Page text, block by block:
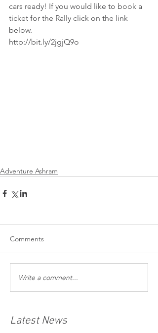
cars ready! If you would like to book a
ticket for the Rally click on the link
below.
http://bit.ly/2jgjQ9o
Adventure Ashram
Comments
Write a comment...
Latest News